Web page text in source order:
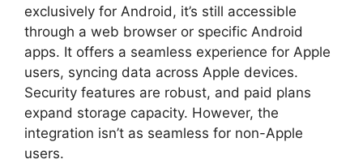
exclusively for Android, it’s still accessible
through a web browser or specific Android
apps. It offers a seamless experience for Apple
users, syncing data across Apple devices.
Security features are robust, and paid plans
expand storage capacity. However, the
integration isn’t as seamless for non-Apple
users.